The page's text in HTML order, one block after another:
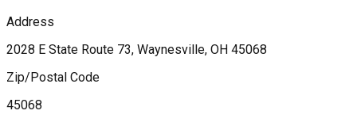
Address
2028 E State Route 73, Waynesville, OH 45068
Zip/Postal Code
45068